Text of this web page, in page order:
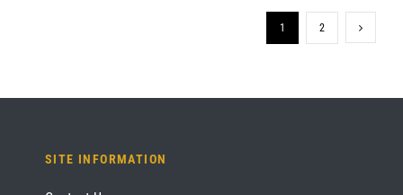
1 2
SITE INFORMATION